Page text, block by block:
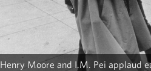
Henry Moore and I.M. Pei applaud